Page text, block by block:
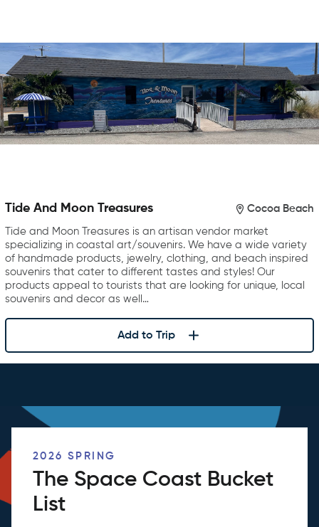
Tide And Moon Treasures Cocoa Beach
Tide and Moon Treasures is an artisan vendor market
specializing in coastal art/souvenirs. We have a wide variety
of handmade products, jewelry, clothing, and beach inspired
souvenirs that cater to different tastes and styles! Our
products appeal to tourists that are looking for unique, local
souvenirs and decor as well…
Add to Trip
2026 SPRING
The Space Coast Bucket
List